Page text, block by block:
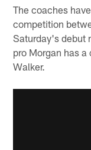
The coaches
competition
Saturday's debut
pro Morgan has
Walker.